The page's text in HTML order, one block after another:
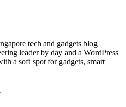
tech and gadgets blog
leader by day and a WordPress
a soft spot for gadgets, smart